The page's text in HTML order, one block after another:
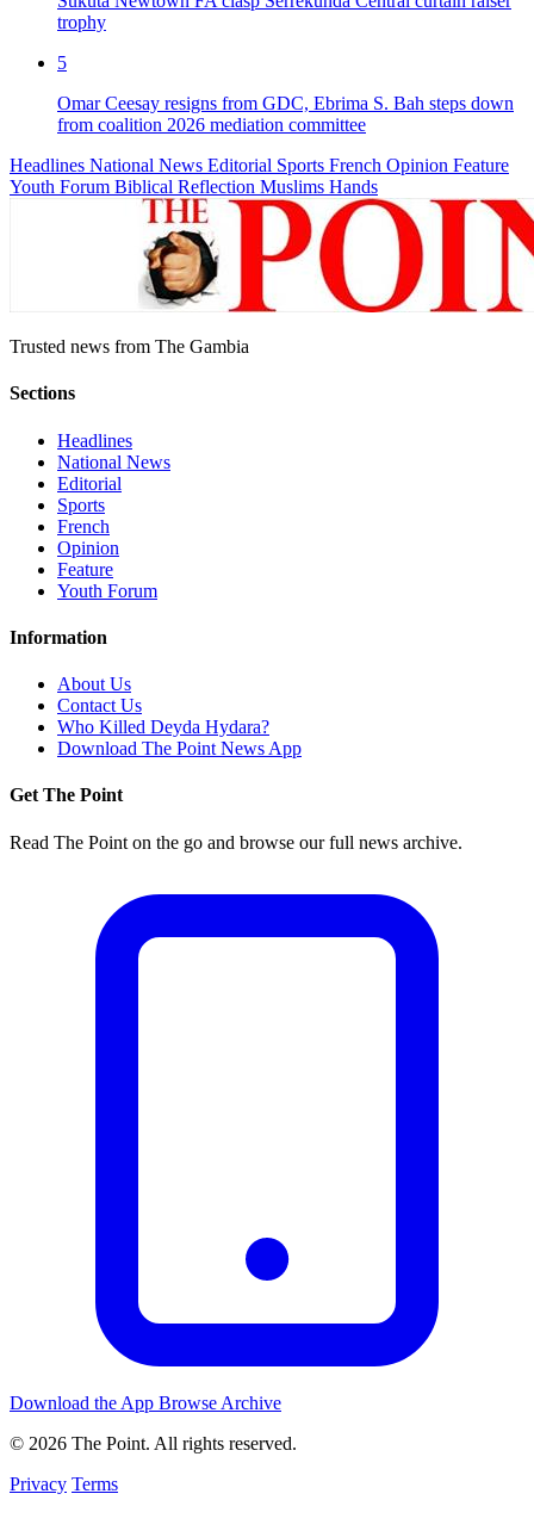
trophy
5
Omar Ceesay resigns from GDC, Ebrima S. Bah steps down
from coalition 2026 mediation committee
Headlines National News Editorial Sports French Opinion Feature
Youth Forum Biblical Reflection Muslims Hands
Trusted news from The Gambia
Sections
Headlines
National News
Editorial
Sports
French
Opinion
Feature
Youth Forum
Information
About Us
Contact Us
Who Killed Deyda Hydara?
Download The Point News App
Get The Point
Read The Point on the go and browse our full news archive.
Download the App Browse Archive
© 2026 The Point. All rights reserved.
Privacy Terms